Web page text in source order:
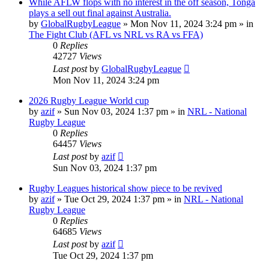
plays a sell out final against Australia.
by GlobalRugbyLeague » Mon Nov 11, 2024 3:24 pm » in
The Fight Club (AFL vs NRL vs RA vs FFA)
0 Replies
42727 Views
Last postby GlobalRugbyLeague
Mon Nov 11, 2024 3:24 pm
2026 Rugby League World cup
by azif» Sun Nov 03, 2024 1:37 pm » in NRL - National
Rugby League
0 Replies
64457 Views
Last postby azif
Sun Nov 03, 2024 1:37 pm
Rugby Leagues historical show piece to be revived
by azif» Tue Oct 29, 2024 1:37 pm » in NRL - National
Rugby League
0 Replies
64685 Views
Last postby azif
Tue Oct 29, 2024 1:37 pm